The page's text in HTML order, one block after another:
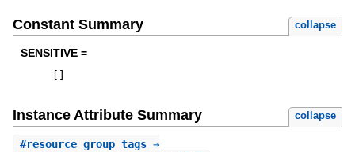
Constant Summary collapse
SENSITIVE =
Instance Attribute Summary collapse
#resource_group_tags⇒